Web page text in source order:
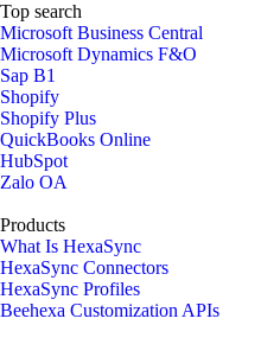
Top search
Microsoft Business Central
Microsoft Dynamics F&O
Sap B1
Shopify
Shopify Plus
QuickBooks Online
HubSpot
Zalo OA
Products
What Is HexaSync
HexaSync Connectors
HexaSync Profiles
Beehexa Customization APIs